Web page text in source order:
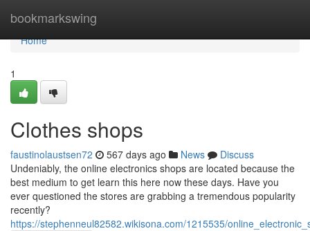
bookmarkswing
Home
Home
1
Clothes shops
faustinolaustsen72 567 days ago News
Discuss
Undeniably, the online electronics shops are located because the
best medium to get learn this here now these days. Have you
ever questioned the stores are grabbing a tremendous popularity
recently?
https://stephenneul82582.wikisona.com/1215535/